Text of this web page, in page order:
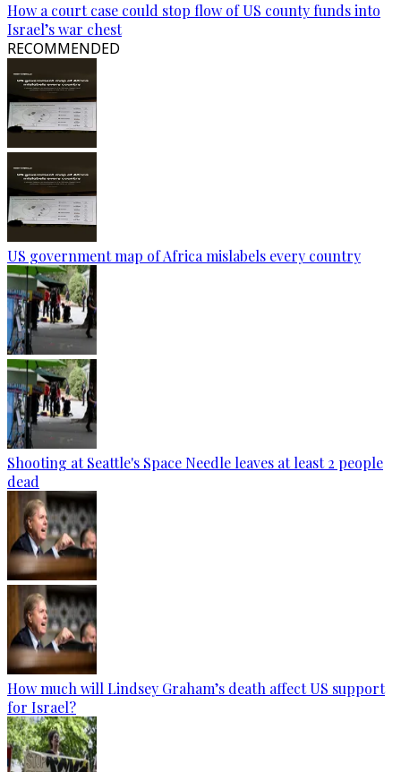
How a court case could stop flow of US county funds into
Israel’s war chest
RECOMMENDED
US government map of Africa mislabels every country
Shooting at Seattle's Space Needle leaves at least 2 people
dead
How much will Lindsey Graham’s death affect US support
for Israel?